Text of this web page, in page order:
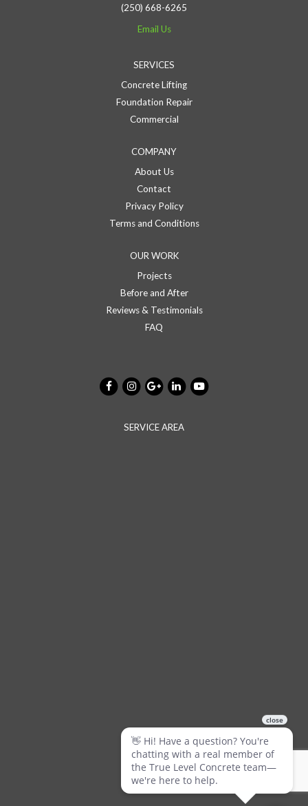
(250) 668-6265
Email Us
SERVICES
Concrete Lifting
Foundation Repair
Commercial
COMPANY
About Us
Contact
Privacy Policy
Terms and Conditions
OUR WORK
Projects
Before and After
Reviews & Testimonials
FAQ
SERVICE AREA